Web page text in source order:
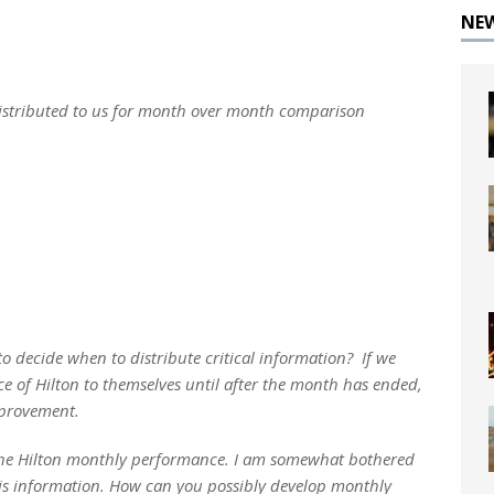
to us for month over month comparison
decide when to distribute critical information? If we
of Hilton to themselves until after the month has ended,
Hilton monthly performance. I am somewhat bothered
information. How can you possibly develop monthly